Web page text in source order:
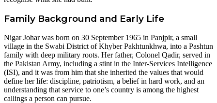
Family Background and Early Life
Nigar Johar was born on 30 September 1965 in Panjpir, a small
village in the Swabi District of Khyber Pakhtunkhwa, into a Pashtun
family with deep military roots. Her father, Colonel Qadir, served in
the Pakistan Army, including a stint in the Inter-Services Intelligence
(ISI), and it was from him that she inherited the values that would
define her life: discipline, patriotism, a belief in hard work, and an
understanding that service to one’s country is among the highest
callings a person can pursue.